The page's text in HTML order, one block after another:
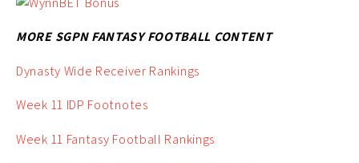
MORE SGPN FANTASY FOOTBALL CONTENT
Dynasty Wide Receiver Rankings
Week 11 IDP Footnotes
Week 11 Fantasy Football Rankings